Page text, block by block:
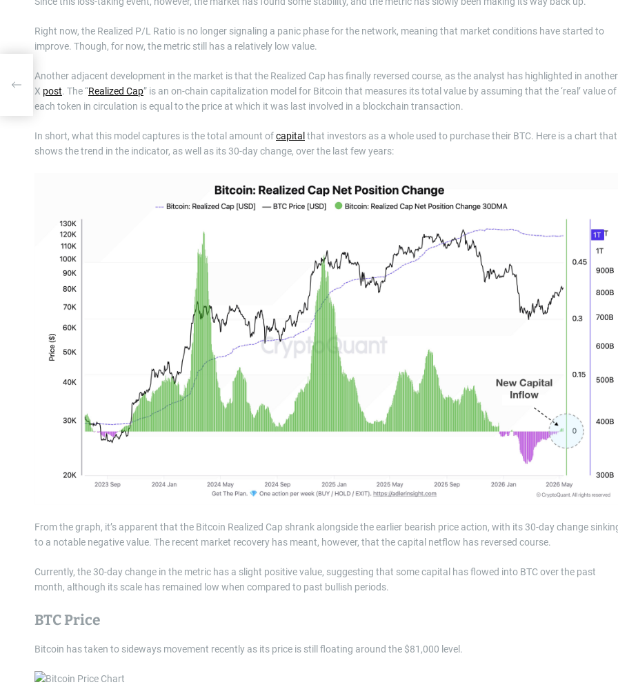
Right now, the Realized P/L Ratio is no longer signaling a panic phase for the network, meaning that market conditions have started to
improve. Though, for now, the metric still has a relatively low value.
Another adjacent development in the market is that the Realized Cap has finally reversed course, as the analyst has highlighted in another
X post. The “Realized Cap” is an on-chain capitalization model for Bitcoin that measures its total value by assuming that the ‘real’ value of
each token in circulation is equal to the price at which it was last involved in a blockchain transaction.
In short, what this model captures is the total amount ofcapital that investors as a whole used to purchase their BTC. Here is a chart that
shows the trend in the indicator, as well as its 30-day change, over the last few years:
From the graph, it’s apparent that the Bitcoin Realized Cap shrank alongside the earlier bearish price action, with its 30-day change
to a notable negative value. The recent market recovery has meant, however, that the capital netflow has reversed course.
Currently, the 30-day change in the metric has a slight positive value, suggesting that some capital has flowed into BTC over the past
month, although its scale has remained low when compared to past bullish periods.
BTC Price
Bitcoin has taken to sideways movement recently as its price is still floating around the $81,000 level.